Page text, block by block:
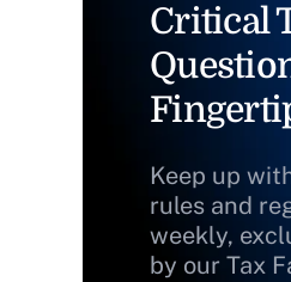
Critical
Keep up
rules and
weekly,
by our Tax